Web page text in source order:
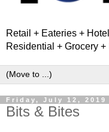
Retail + Eateries +
Residential + Grocery
Friday, July 12, 2019
Bits & Bites